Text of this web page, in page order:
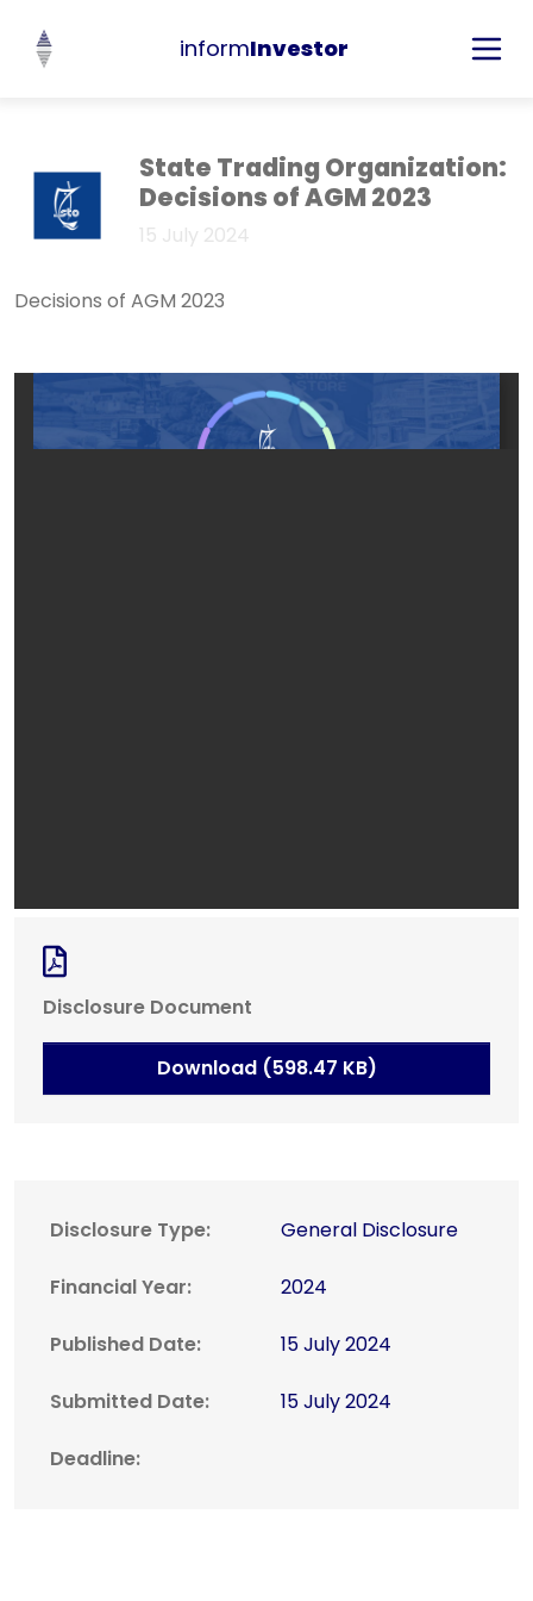
informInvestor
State Trading Organization:
Decisions of AGM 2023
15 July 2024
Decisions of AGM 2023
Disclosure Document
Download (598.47 KB)
Disclosure Type: General Disclosure
Financial Year: 2024
Published Date: 15 July 2024
Submitted Date: 15 July 2024
Deadline: